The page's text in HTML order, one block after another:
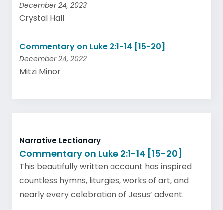
December 24, 2023
Crystal Hall
Commentary on Luke 2:1-14 [15-20]
December 24, 2022
Mitzi Minor
Narrative Lectionary
Commentary on Luke 2:1-14 [15-20]
This beautifully written account has inspired
countless hymns, liturgies, works of art, and
nearly every celebration of Jesus’ advent.